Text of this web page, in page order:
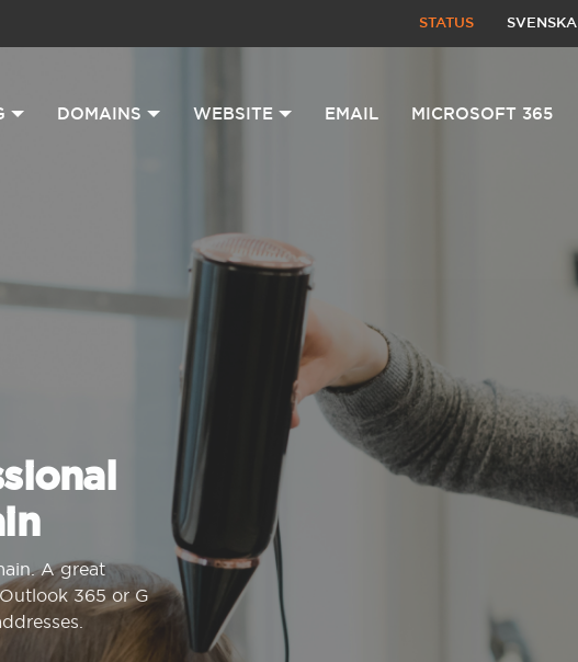
STATUS SVENSKA
DOMAINS WEBSITE EMAIL MICROSOFT 365
A great
365 or G